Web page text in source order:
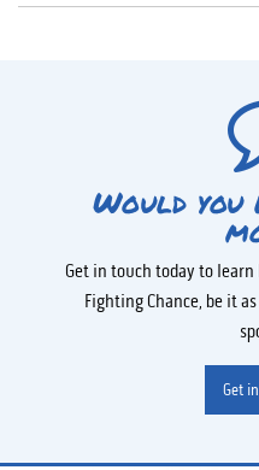
Would
Get in touch today to
Fighting Chance, be it
Get